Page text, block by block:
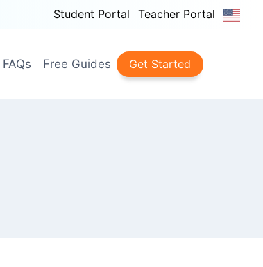
Student Portal Teacher Portal
FAQs Free Guides Get Started